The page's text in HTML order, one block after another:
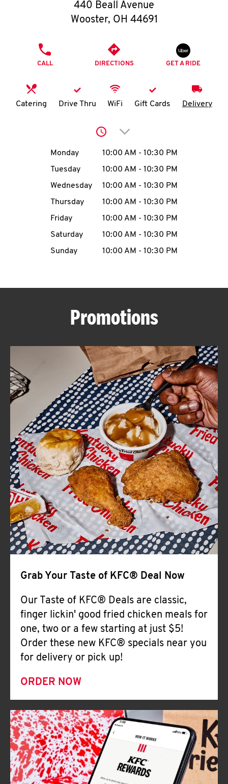
O
K
I
MENU
CAREERS
ABOUT
FIND
A
KFC
CLICK TO EXPAND OR COLLAPSE
MORE
Help
440 Beall Avenue
Wooster, OH 44691
CALL DIRECTIONS GET A RIDE
Catering Drive Thru WiFi Gift Cards Delivery
Click to expand or
Day of the WeekHours
Monday 10:00 AM - 10:30 PM
Tuesday
10:00 AM - 10:30 PM
Wednesday
10:00 AM - 10:30 PM
Thursday
10:00 AM - 10:30 PM
Friday
10:00 AM - 10:30 PM
Saturday
10:00 AM - 10:30 PM
Sunday
10:00 AM - 10:30 PM
Promotions
Grab Your Taste of KFC® Deal Now
Our Taste of KFC® Deals are classic,
finger lickin' good fried chicken meals for
one, two or a few starting at just $5!
Order these new KFC® specials near you
for delivery or pick up!
ORDER NOW